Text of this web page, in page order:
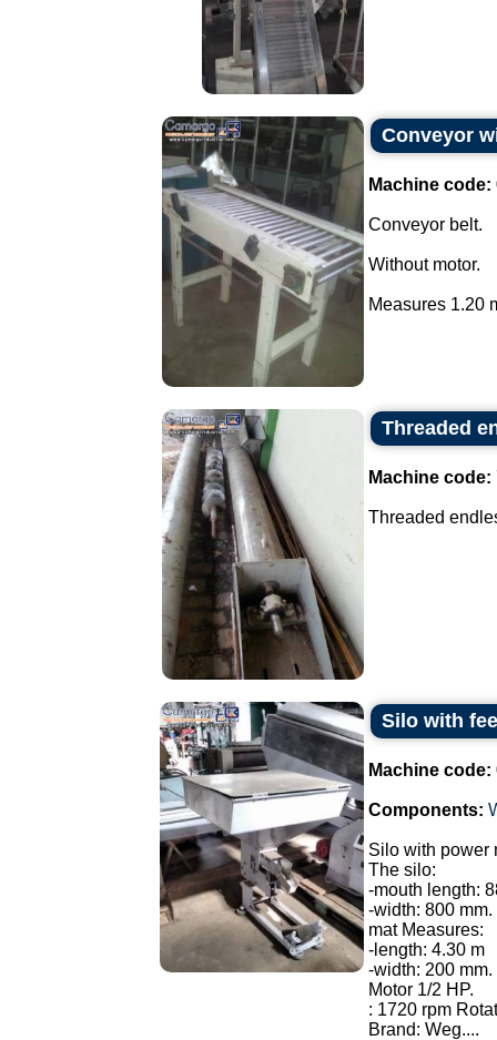
Conveyor
Machine code:
Conveyor belt.
Without motor.
Measures 1.20
Threaded
Machine code:
Threaded
Silo with
Machine code:
Components:
Silo with power
The silo:
-mouth length:
-width: 800 mm.
mat Measures:
-length: 4.30 m
-width: 200 mm.
Motor 1/2 HP.
: 1720 rpm
Brand: Weg....